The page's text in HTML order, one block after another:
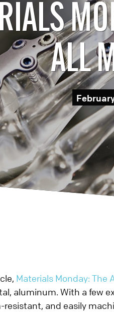
ALL
Materials Monday: The
aluminum. With a few
and easily